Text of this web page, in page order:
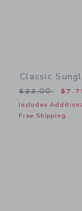
Classic
Price
$22.00
Includes
Free Shipping